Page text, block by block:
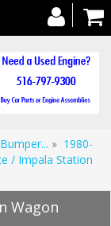
» 1980-
/ Impala Station
Wagon